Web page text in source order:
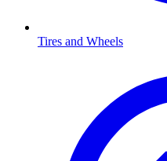
Tires and Wheels